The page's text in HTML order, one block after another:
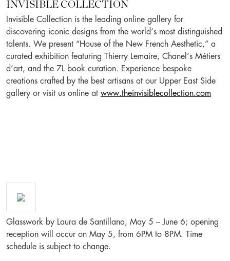
INVISIBLE COLLECTION
Invisible Collection is the leading online gallery for
discovering iconic designs from the world’s most distinguished
talents. We present “House of the New French Aesthetic,” a
curated exhibition featuring Thierry Lemaire, Chanel’s Métiers
d’art, and the 7L book curation. Experience bespoke
creations crafted by the best artisans at our Upper East Side
gallery or visit us online at www.theinvisiblecollection.com
Glasswork by Laura de Santillana, May 5 – June 6; opening
reception will occur on May 5, from 6PM to 8PM. Time
schedule is subject to change.